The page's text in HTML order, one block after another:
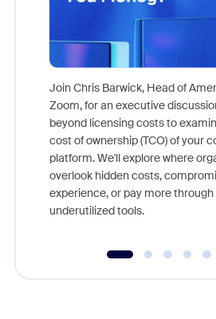
Join Chris Barwick, Head of
Zoom, for an executive
beyond licensing costs to
cost of ownership (TCO) of your
platform. We'll explore where
overlook hidden costs,
experience, or pay more
underutilized tools.